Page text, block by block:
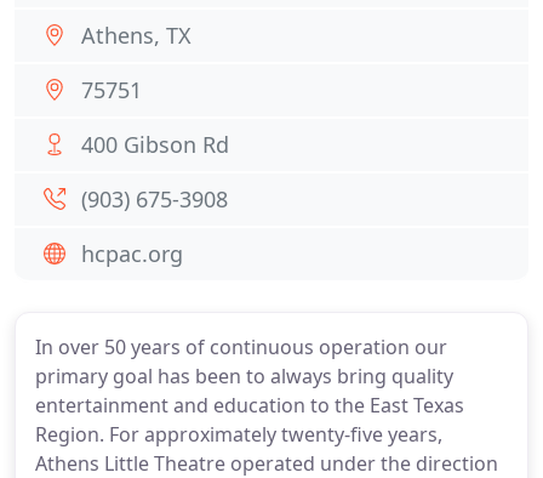
In over 50 years of continuous operation our
primary goal has been to always bring quality
entertainment and education to the East Texas
Region. For approximately twenty-five years,
Athens Little Theatre operated under the direction
Athens, TX
75751
400 Gibson Rd
(903) 675-3908
hcpac.org